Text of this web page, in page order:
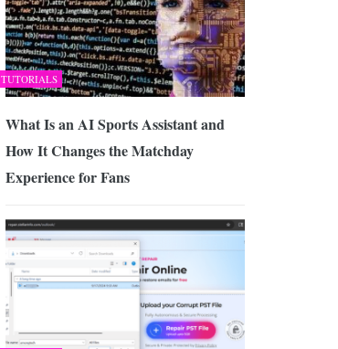
TUTORIALS
What Is an AI Sports Assistant and
How It Changes the Matchday
Experience for Fans